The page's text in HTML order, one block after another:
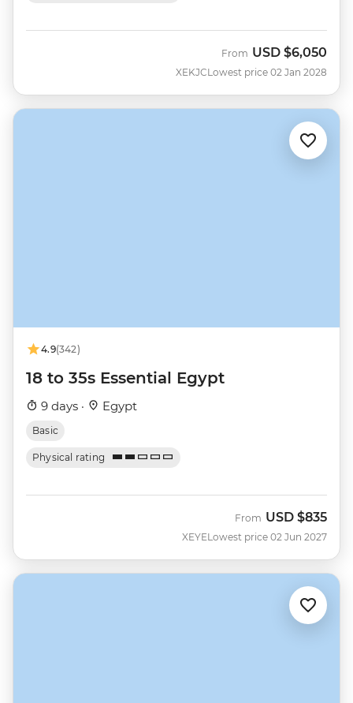
XEKJC
From USD $6,050
Lowest price 02 Jan 2028
4.9(342)
18 to 35s Essential Egypt
9 days · Egypt
Basic
Physical rating
XEYE
From USD $835
Lowest price 02 Jun 2027